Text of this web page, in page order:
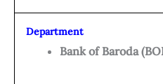
Department
Bank of Baroda